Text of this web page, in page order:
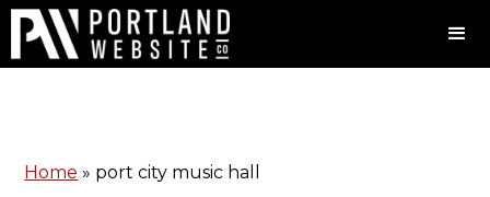
Home » port city music hall